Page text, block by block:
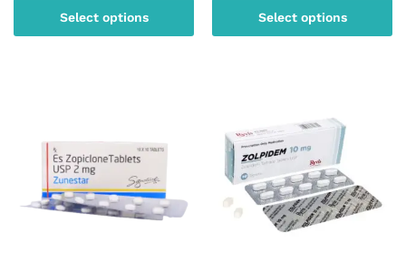
through
$180.00
Select options
through
$150.00
Select options